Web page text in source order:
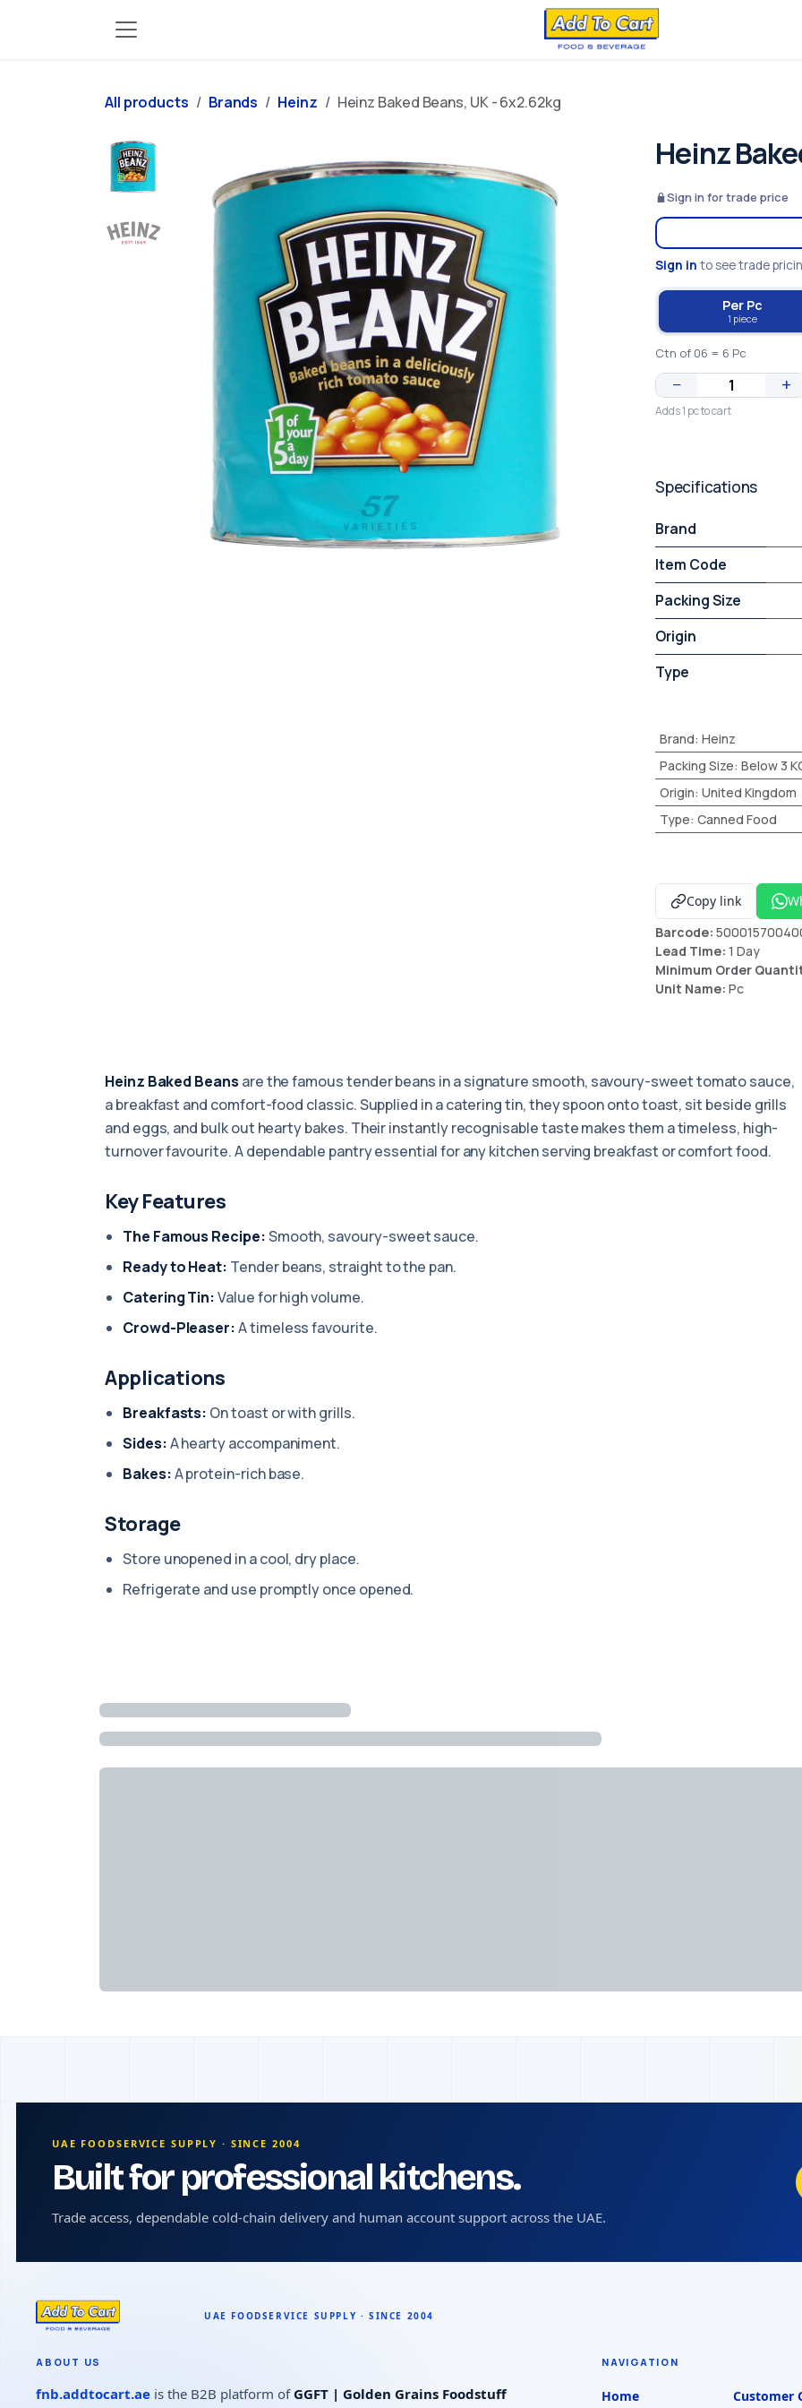
All products Brands Heinz Heinz Baked Beans, UK - 6x2.62kg
Heinz
Sign in for trade price
Sign in to see trade
Per Pc
1 piece
Ctn of 06 = 6 Pc
− +
Adds 1 pc to cart
Specifications
Brand
Item Code
Packing Size
Origin
Type
Brand: Heinz
Packing Size: Below 3
Origin: United Kingdom
Type: Canned Food
Copy link
Barcode:
Lead Time: 1 Day
Minimum Order
Unit Name: Pc
Heinz Baked Beansare the famous tender beans in a signature smooth, savoury-sweet tomato sauce,
a breakfast and comfort-food classic. Supplied in a catering tin, they spoon onto toast, sit beside grills
and eggs, and bulk out hearty bakes. Their instantly recognisable taste makes them a timeless, high-
turnover favourite. A dependable pantry essential for any kitchen serving breakfast or comfort food.
Key Features
The Famous Recipe:Smooth, savoury-sweet sauce.
Ready to Heat: Tender beans, straight to the pan.
Catering Tin:Value for high volume.
Crowd-Pleaser:A timeless favourite.
Applications
Breakfasts: On toast or with grills.
Sides:A hearty accompaniment.
Bakes:A protein-rich base.
Storage
Store unopened in a cool, dry place.
Refrigerate and use promptly once opened.
UAE FOODSERVICE SUPPLY · SINCE 2004
Built for professional kitchens.
Trade access, dependable cold-chain delivery and human account support across the UAE.
ABOUT US
fnb.addtocart.ae is the B2B platform of GGFT | Golden Grains Foodstuff
NAVIGATION
Home Customer